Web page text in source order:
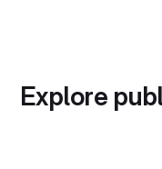
Explore